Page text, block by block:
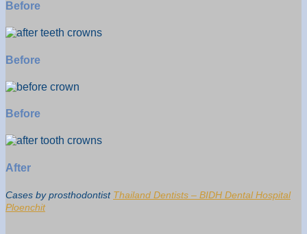
Before
Before
Before
After
Cases by prosthodontist Thailand Dentists – BIDH Dental Hospital
Ploenchit